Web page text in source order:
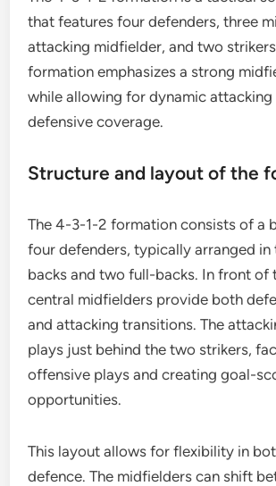
that features four defenders, three
attacking midfielder, and two
formation emphasizes a strong
while allowing for dynamic attacking
defensive coverage.
Structure and layout of the
The 4-3-1-2 formation consists of a
four defenders, typically arranged
backs and two full-backs. In front of
central midfielders provide both
and attacking transitions. The
plays just behind the two strikers,
offensive plays and creating goal-
opportunities.
This layout allows for flexibility in
defence. The midfielders can shift